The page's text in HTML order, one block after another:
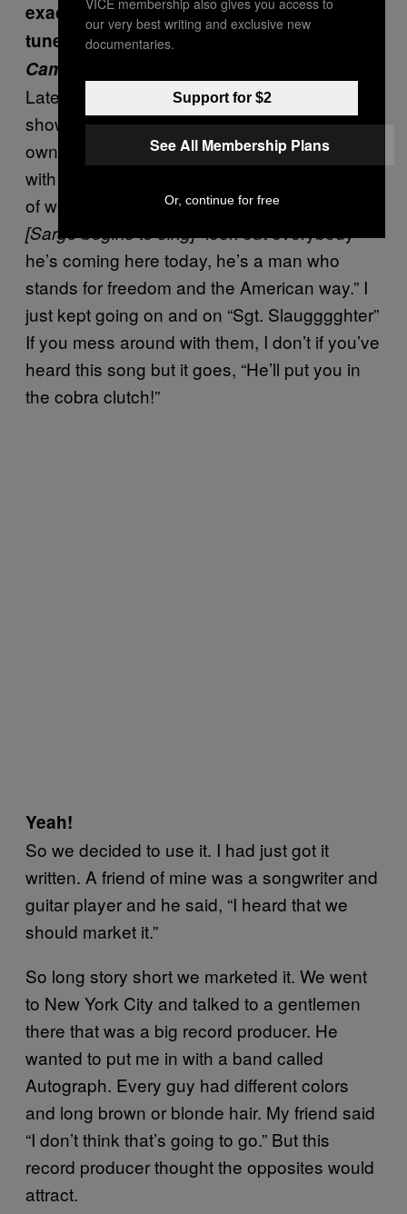
exactly did you start making your own
tunes for the 1985 LP
Camouflage ROCKS AMERICA
Later on, as we went to different wrestling
shows I got to thinking that I should create my
own song, you know? So I would sit down
with a piece of paper and would start thinking
of words for songs. So I just came up with
[Sarge begins to sing]“look out everybody
he’s coming here today, he’s a man who
stands for freedom and the American way.” I
just kept going on and on “Sgt. Slaugggghter”
If you mess around with them, I don’t if you’ve
heard this song but it goes, “He’ll put you in
the cobra clutch!”
Yeah!
So we decided to use it. I had just got it
written. A friend of mine was a songwriter and
guitar player and he said, “I heard that we
should market it.”
So long story short we marketed it. We went
to New York City and talked to a gentlemen
there that was a big record producer. He
wanted to put me in with a band called
Autograph. Every guy had different colors
and long brown or blonde hair. My friend said
“I don’t think that’s going to go.” But this
record producer thought the opposites would
attract.
our very best writing and exclusive new
documentaries.
Support for $2
See All Membership Plans
Or, continue for free